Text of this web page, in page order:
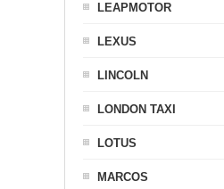
LEAPMOTOR
LEXUS
LINCOLN
LONDON TAXI
LOTUS
MARCOS